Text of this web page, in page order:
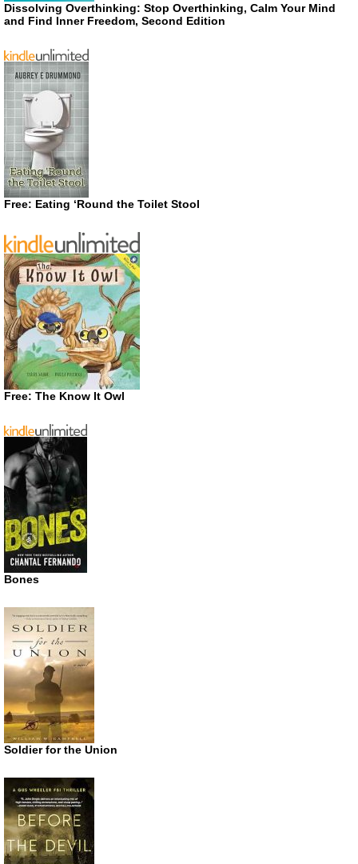
Dissolving Overthinking: Stop Overthinking, Calm Your Mind
and Find Inner Freedom, Second Edition
Free: Eating ‘Round the Toilet Stool
Free: The Know It Owl
Bones
Soldier for the Union